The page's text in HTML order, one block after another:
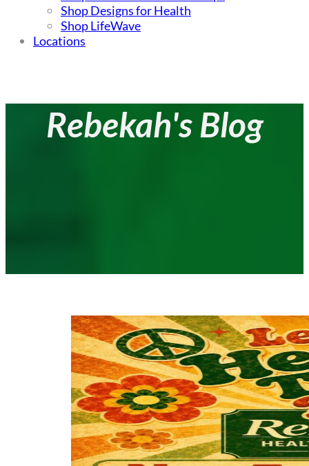
Shop Designs for Health
Shop LifeWave
Locations
Rebekah's Blog